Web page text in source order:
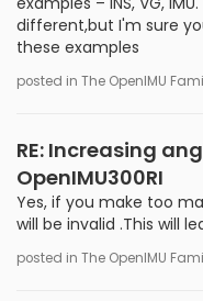
different,but I'm sure
these examples
posted in The OpenIMU
RE: Increasing
OpenIMU300RI
Yes, if you make too
will be invalid .This will
posted in The OpenIMU